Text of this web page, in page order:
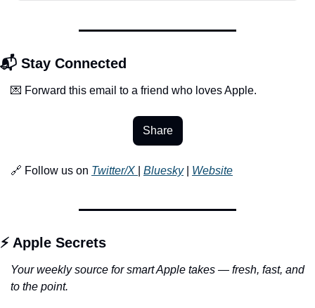
📬 Stay Connected
💌 Forward this email to a friend who loves Apple.
Share
🔗 Follow us on Twitter/X Bluesky | Website
⚡ Apple Secrets
Your weekly source for smart Apple takes — fresh, fast, and
to the point.